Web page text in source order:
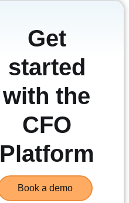
Get
started
with the
CFO
Platform
Book a demo